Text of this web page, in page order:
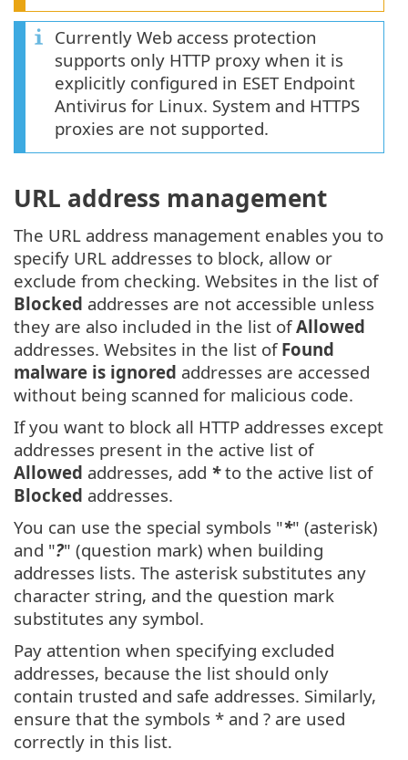
Currently Web access protection
supports only HTTP proxy when it is
explicitly configured in ESET Endpoint
Antivirus for Linux. System and HTTPS
proxies are not supported.
URL address management
The URL address management enables you to
specify URL addresses to block, allow or
exclude from checking. Websites in the list of
Blocked addresses are not accessible unless
they are also included in the list ofAllowed
addresses. Websites in the list of Found
malware is ignored addresses are accessed
without being scanned for malicious code.
If you want to block all HTTP addresses except
addresses present in the active list of
Allowed addresses, add *to the active list of
Blocked addresses.
You can use the special symbols "*" (asterisk)
and "?" (question mark) when building
addresses lists. The asterisk substitutes any
character string, and the question mark
substitutes any symbol.
Pay attention when specifying excluded
addresses, because the list should only
contain trusted and safe addresses. Similarly,
ensure that the symbols * and ? are used
correctly in this list.